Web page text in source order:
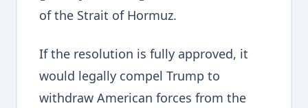
of the Strait of Hormuz.
If the resolution is fully approved, it
would legally compel Trump to
withdraw American forces from the